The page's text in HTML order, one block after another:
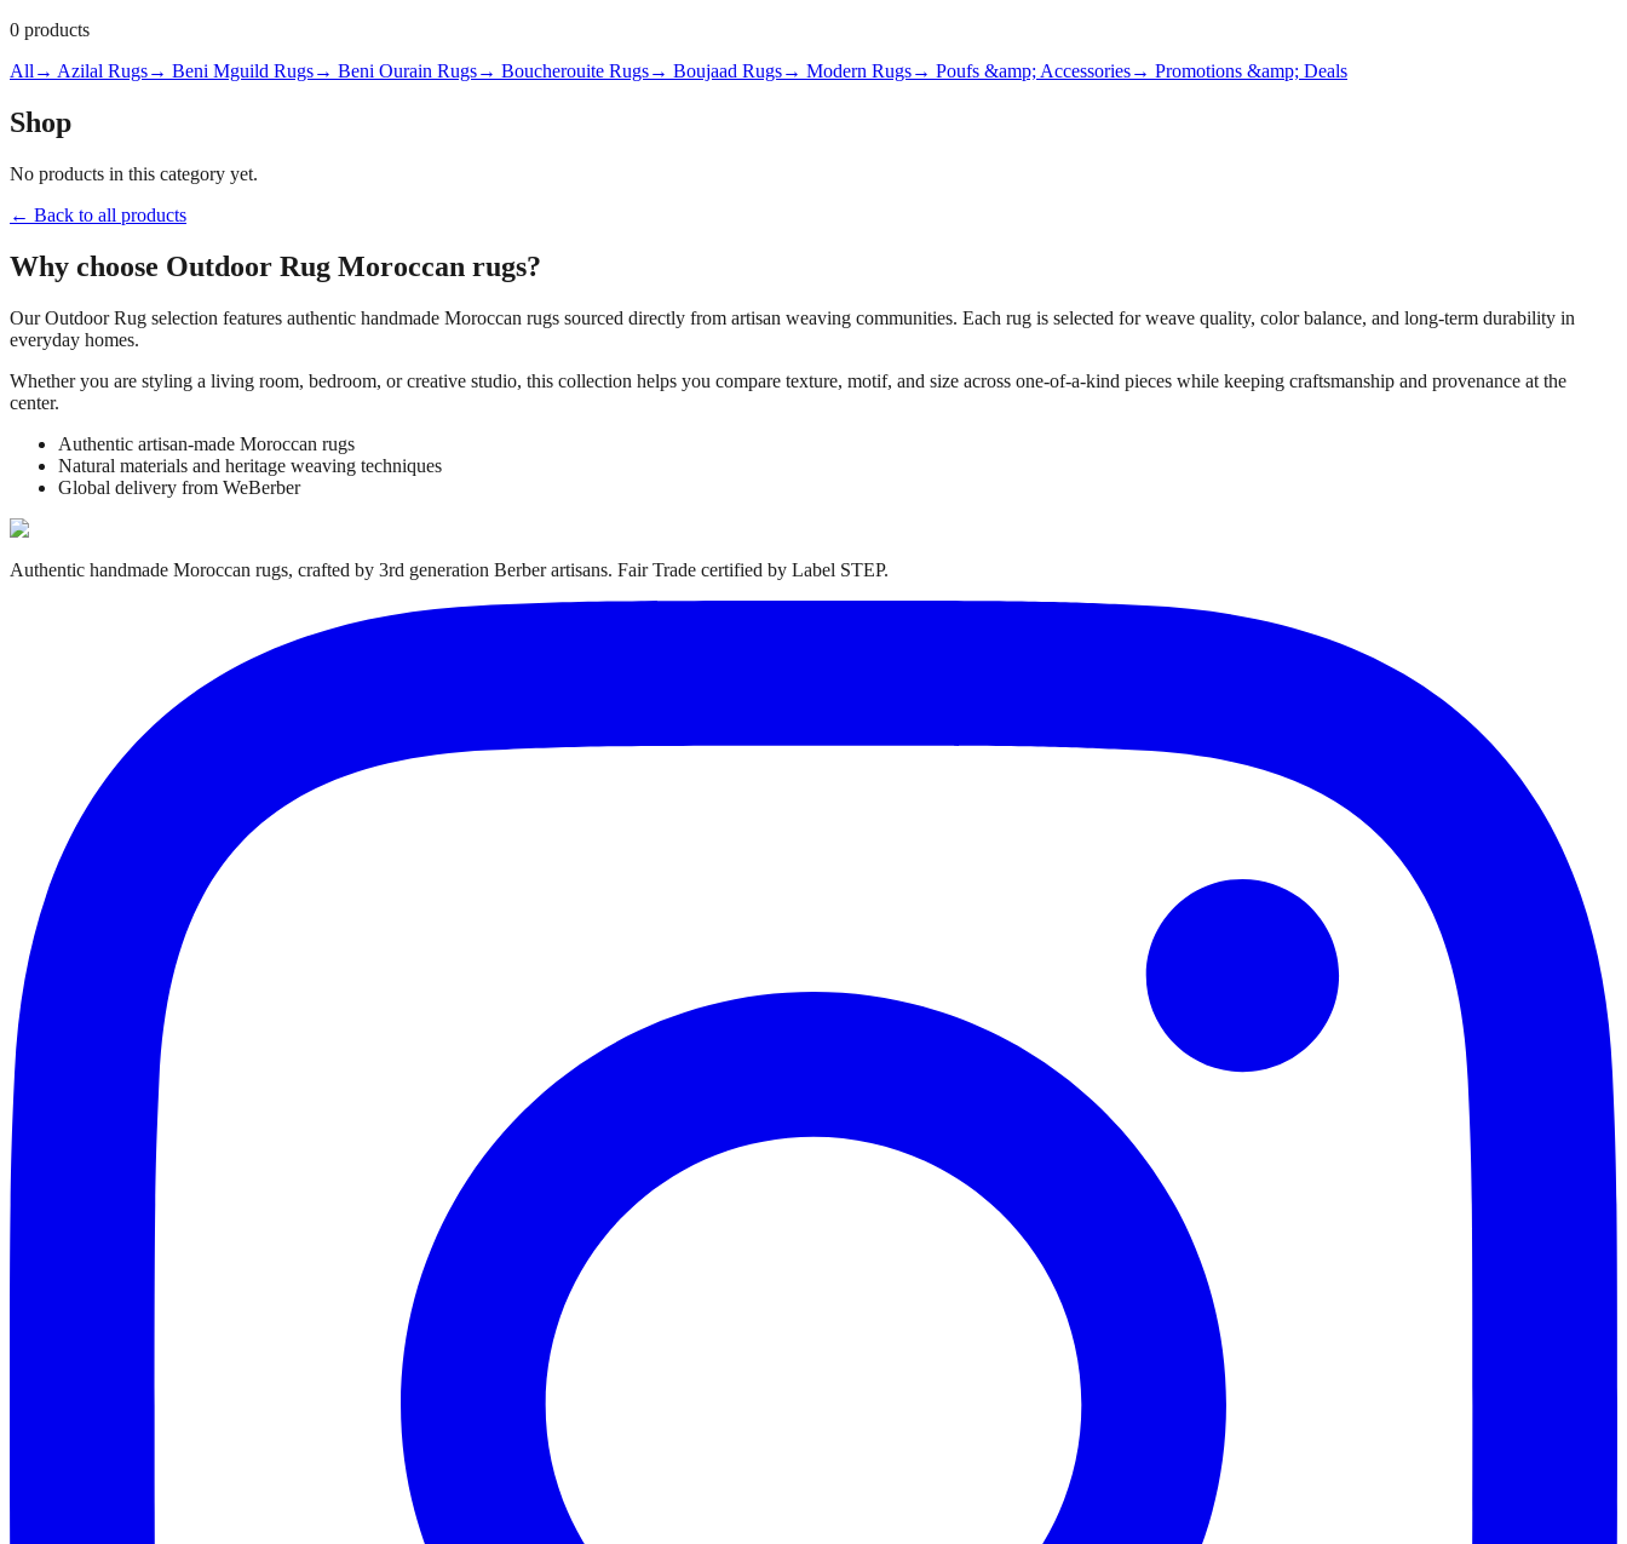
0 products
All → Azilal Rugs→ Beni Mguild Rugs→ Beni Ourain Rugs→ Boucherouite Rugs→ Boujaad Rugs→ Modern Rugs→ Poufs &amp; Accessories→ Promotions &amp; Deals
Shop
No products in this category yet.
← Back to all products
Why choose Outdoor Rug Moroccan rugs?
OurOutdoor Rug selection features authentic handmade Moroccan rugs sourced directly from artisan weaving communities. Each rug is selected for weave quality, color balance, and long-term durability in
everyday homes.
Whether you are styling a living room, bedroom, or creative studio, this collection helps you compare texture, motif, and size across one-of-a-kind pieces while keeping craftsmanship and provenance at the
center.
Authentic artisan-made Moroccan rugs
Natural materials and heritage weaving techniques
Global delivery from WeBerber
Authentic handmade Moroccan rugs, crafted by 3rd generation Berber artisans. Fair Trade certified by Label STEP.